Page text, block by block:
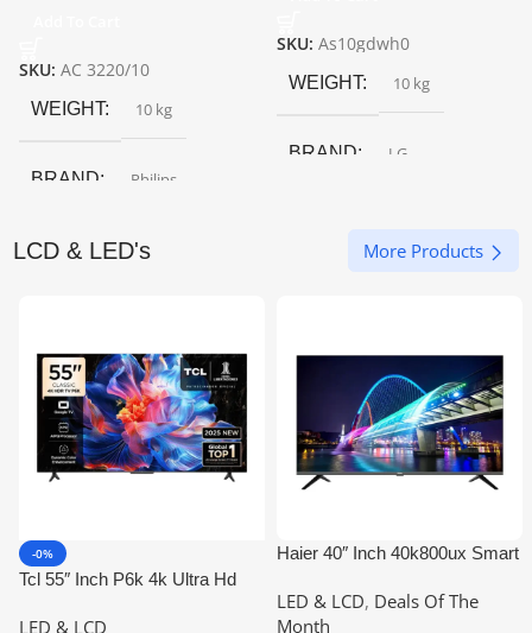
SKU:AC 3220/10
WEIGHT 10 kg
BRAND Philips
SKU:As10gdwh0
WEIGHT 10 kg
BRAND LG
LCD & LED's More Products
-0%
Tcl 55″ Inch P6k 4k Ultra Hd
LED & LCD
Haier 40″ Inch 40k800ux Smart
LED & LCD, Deals Of The
Month